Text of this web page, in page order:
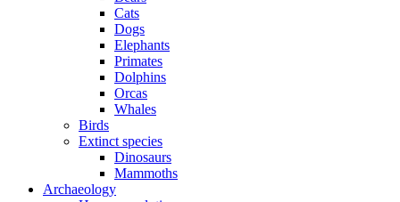
Cats
Dogs
Elephants
Primates
Dolphins
Orcas
Whales
Birds
Extinct species
Dinosaurs
Mammoths
Archaeology